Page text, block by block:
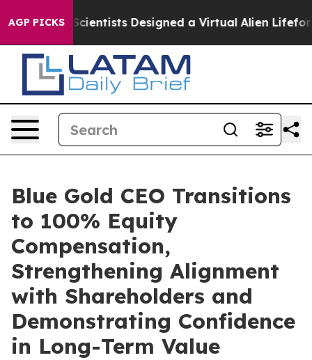
AGP PICKSScientists Designed a Virtual Alien Lifeform to
Blue Gold CEO Transitions
to 100% Equity
Compensation,
Strengthening Alignment
with Shareholders and
Demonstrating Confidence
in Long-Term Value